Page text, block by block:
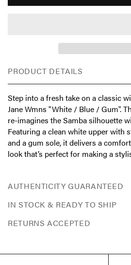
PRODUCT DETAILS
Step into a fresh take on a classic
Jane Wmns "White / Blue / Gum".
re-imagines the Samba silhouette
Featuring a clean white upper with
and a gum sole, it delivers a
look that’s perfect for making a
AUTHENTICITY GUARANTEED
IN STOCK & READY TO SHIP
RETURNS ACCEPTED